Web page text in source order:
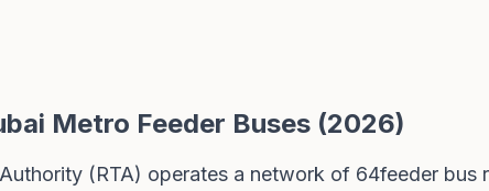
Metro Feeder Buses (2026)
(RTA) operates a network of 64feeder bus